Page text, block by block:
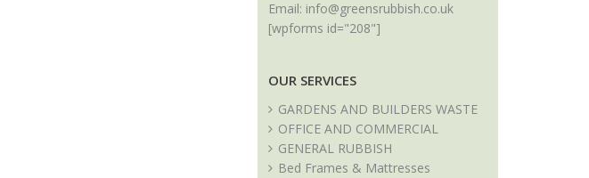
Email: info@greensrubbish.co.uk
[wpforms id="208"]
OUR SERVICES
GARDENS AND BUILDERS WASTE
OFFICE AND COMMERCIAL
GENERAL RUBBISH
Bed Frames & Mattresses